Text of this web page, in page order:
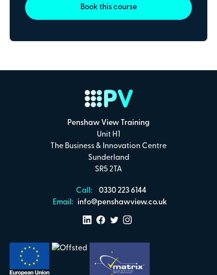
Book this course
We don't need individual attendee information just yet -
just the details of the individual making the payment.
Payment Details
Penshaw View TrainingTerms & Conditions
Make Payment
Secure online payments with
.00
per attendee (+VAT)
Penshaw View Training
Unit H1
The Business & Innovation Centre
Sunderland
SR5 2TA
Call:
0330 223 6144
Email:
info@penshawview.co.uk